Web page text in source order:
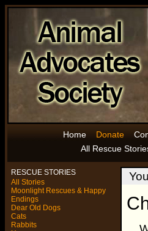
Home Donate
All Rescue
RESCUE STORIES
All Stories
Moonlight Rescues & Happy
Endings
Dear Old Dogs
Cats
Rabbits